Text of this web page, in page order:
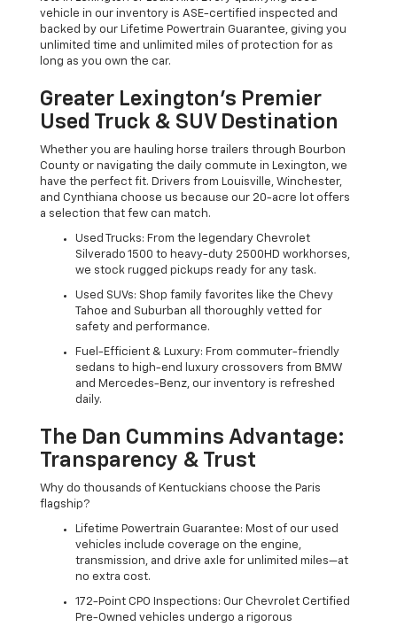
vehicle in our inventory is ASE-certified inspected and
backed by our Lifetime Powertrain Guarantee, giving you
unlimited time and unlimited miles of protection for as
long as you own the car.
Greater Lexington’s Premier
Used Truck & SUV Destination
Whether you are hauling horse trailers through Bourbon
County or navigating the daily commute in Lexington, we
have the perfect fit. Drivers from Louisville, Winchester,
and Cynthiana choose us because our 20-acre lot offers
a selection that few can match.
Used Trucks: From the legendary Chevrolet
Silverado 1500 to heavy-duty 2500HD workhorses,
we stock rugged pickups ready for any task.
Used SUVs: Shop family favorites like the Chevy
Tahoe and Suburban all thoroughly vetted for
safety and performance.
Fuel-Efficient & Luxury: From commuter-friendly
sedans to high-end luxury crossovers from BMW
and Mercedes-Benz, our inventory is refreshed
daily.
The Dan Cummins Advantage:
Transparency & Trust
Why do thousands of Kentuckians choose the Paris
flagship?
Lifetime Powertrain Guarantee: Most of our used
vehicles include coverage on the engine,
transmission, and drive axle for unlimited miles—at
no extra cost.
172-Point CPO Inspections: Our Chevrolet Certified
Pre-Owned vehicles undergo a rigorous